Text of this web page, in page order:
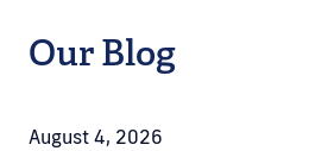
Our Blog
August 4, 2026